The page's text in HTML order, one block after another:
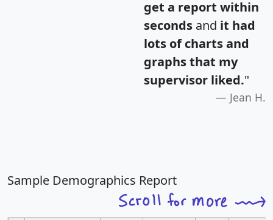
get a report within
seconds and it had
lots of charts and
graphs that my
supervisor liked."
Jean H.
Sample Demographics Report